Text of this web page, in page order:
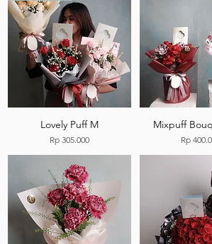
Lovely Puff M
Price
Rp 305.000
Mixpuff
Price
Rp